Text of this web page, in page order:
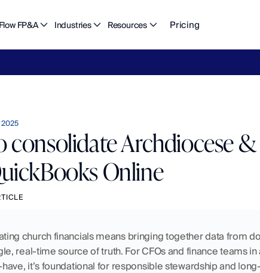
FP&A Industries Resources Pricing
2025
consolidate Archdiocese
Online
church financials means bringing together data from
real-time source of truth. For CFOs and finance teams
it’s foundational for responsible stewardship and